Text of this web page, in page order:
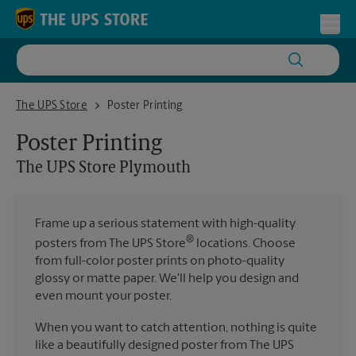
Skip to content
Return to Nav
The UPS Store
The UPS Store PlymouthPoster Printing
Poster Printing
The UPS Store Plymouth
Frame up a serious statement with high-quality
posters from The UPS Store® locations. Choose
from full-color poster prints on photo-quality
glossy or matte paper. We'll help you design and
even mount your poster.
When you want to catch attention, nothing is quite
like a beautifully designed poster from The UPS